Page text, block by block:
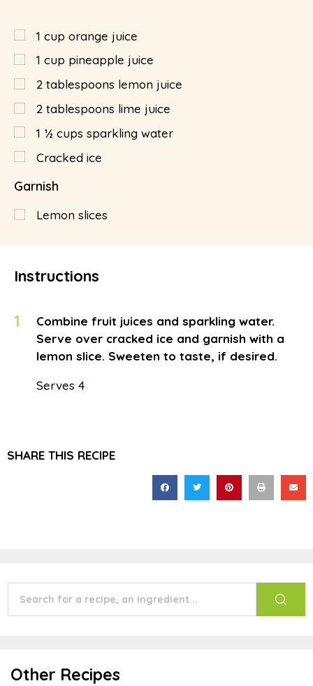
1 cup orange juice
1 cup pineapple juice
2 tablespoons lemon juice
2 tablespoons lime juice
1 ½ cups sparkling water
Cracked ice
Garnish
Lemon slices
Instructions
1
Combine fruit juices and sparkling water.
Serve over cracked ice and garnish with a
lemon slice. Sweeten to taste, if desired.
Serves 4
SHARE THIS RECIPE
Other Recipes